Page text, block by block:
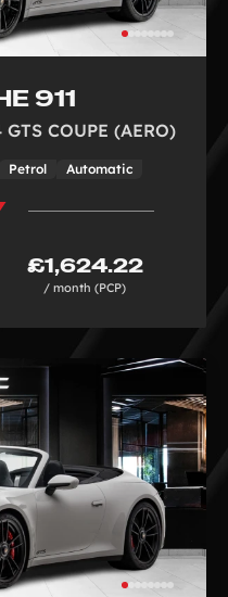
911
COUPE (AERO)
Petrol Automatic
£1,624.22
/ month (PCP)